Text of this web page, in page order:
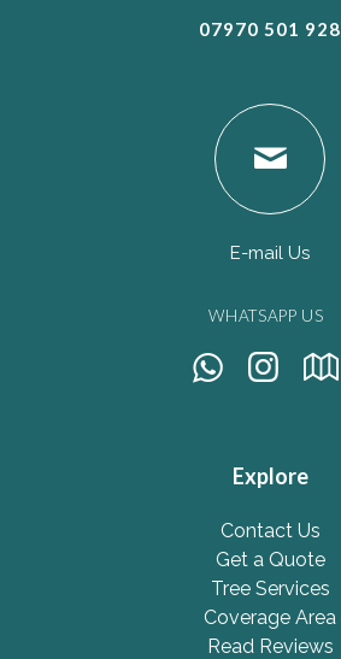
07970 501 928
E-mail Us
WHATSAPP US
Explore
Contact Us
Get a Quote
Tree Services
Coverage Area
Read Reviews